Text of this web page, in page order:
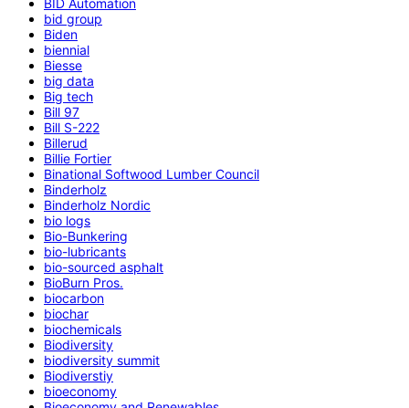
bid group
Biden
biennial
Biesse
big data
Big tech
Bill 97
Bill S-222
Billerud
Billie Fortier
Binational Softwood Lumber Council
Binderholz
Binderholz Nordic
bio logs
Bio-Bunkering
bio-lubricants
bio-sourced asphalt
BioBurn Pros.
biocarbon
biochar
biochemicals
Biodiversity
biodiversity summit
Biodiverstiy
bioeconomy